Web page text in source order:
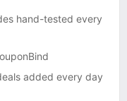
hand-tested every
added every day